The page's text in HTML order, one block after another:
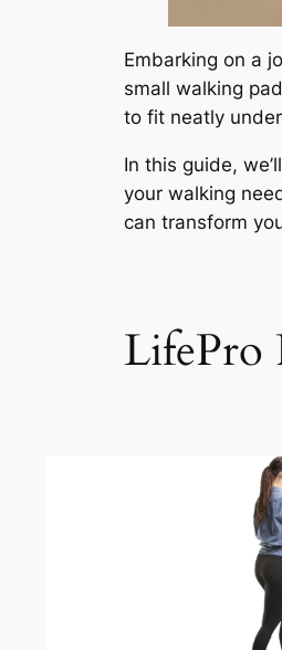
Embarking on a
small walking
to fit neatly
In this guide,
your walking
can transform
LifePro